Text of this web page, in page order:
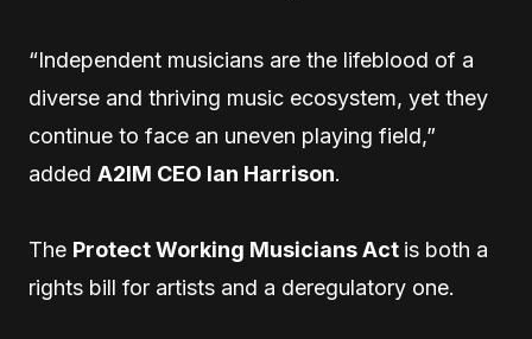
“Independent musicians are the lifeblood of a
diverse and thriving music ecosystem, yet they
continue to face an uneven playing field,”
added A2IM CEO Ian Harrison.
The Protect Working Musicians Act is both a
rights bill for artists and a deregulatory one.